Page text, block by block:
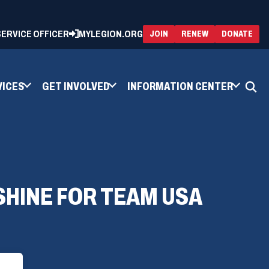
OFFICER MYLEGION.ORG JOIN RENEW(OPENS
IN
A
DONATE
IN
A
GET INVOLVED INFORMATION CENTER
FOR TEAM USA